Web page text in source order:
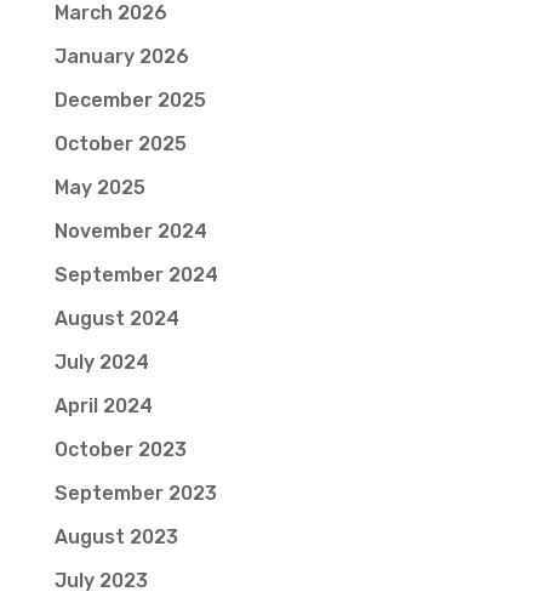
March 2026
January 2026
December 2025
October 2025
May 2025
November 2024
September 2024
August 2024
July 2024
April 2024
October 2023
September 2023
August 2023
July 2023